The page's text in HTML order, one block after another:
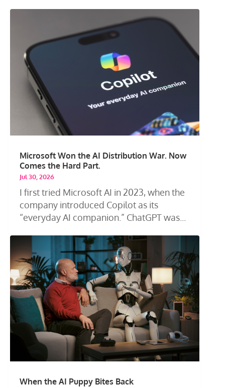
Microsoft Won the AI Distribution War. Now
Comes the Hard Part.
Jul 30, 2026
I first tried Microsoft AI in 2023, when the
company introduced Copilot as its
“everyday AI companion.” ChatGPT was...
When the AI Puppy Bites Back